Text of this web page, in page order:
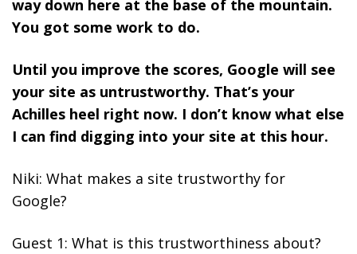
way down here at the base of the mountain.
You got some work to do.
Until you improve the scores, Google will see
your site as untrustworthy. That’s your
Achilles heel right now. I don’t know what else
I can find digging into your site at this hour.
Niki: What makes a site trustworthy for
Google?
Guest 1: What is this trustworthiness about?